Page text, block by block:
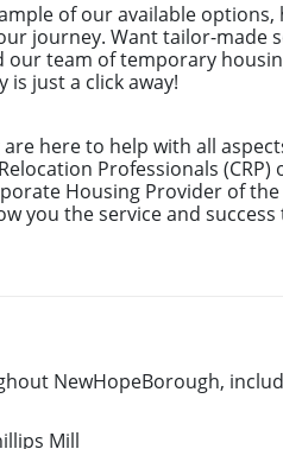
of our available options,
journey. Want tailor-made
team of temporary
just a click away!
here to help with all
Professionals (CRP)
Housing Provider of
you the service and
NewHopeBorough,
Mill